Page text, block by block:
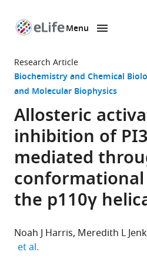
page
Menu
Research Article
Biochemistry and Chemical
and Molecular Biophysics
Allosteric
inhibition of
mediated
the p110γ
Noah J Harris Meredith L
et al.